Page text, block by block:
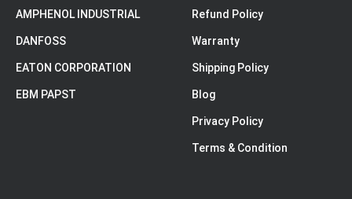
AMPHENOL INDUSTRIAL
DANFOSS
EATON CORPORATION
EBM PAPST
Refund Policy
Warranty
Shipping Policy
Blog
Privacy Policy
Terms & Condition